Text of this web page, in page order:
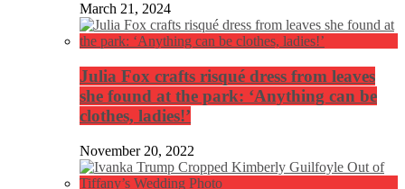
March 21, 2024
Julia Fox crafts risqué dress from leaves
she found at the park: ‘Anything can be
clothes, ladies!’
November 20, 2022